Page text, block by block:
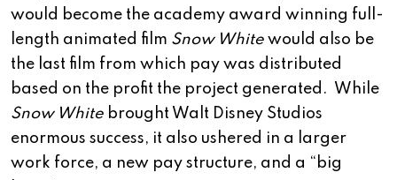
would become the academy award winning full-
length animated film Snow White would also be
the last film from which pay was distributed
based on the profit the project generated. While
Snow White brought Walt Disney Studios
enormous success, it also ushered in a larger
work force, a new pay structure, and a “big